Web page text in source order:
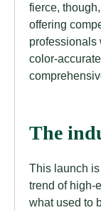
fierce,
offering
professionals
color-
The
This launch
trend of high-
what used to